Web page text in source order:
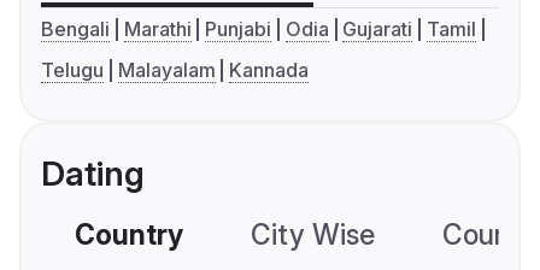
Bengali Marathi Punjabi Odia Gujarati
Tamil
Telugu
Malayalam Kannada
Dating
Country City Wise